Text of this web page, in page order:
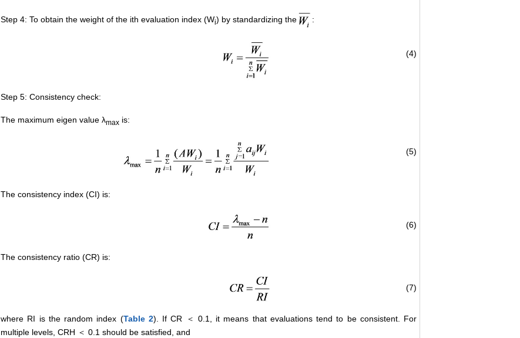
Step 4: To obtain the weight of the ith evaluation index (Wi) by standardizing the :
(4)
Step 5: Consistency check:
The maximum eigen value λmax is:
(5)
The consistency index (CI) is:
(6)
The consistency ratio (CR) is:
(7)
where RI is the random index (Table 2). If CR ＜ 0.1, it means that evaluations tend to be consistent. For
multiple levels, CRH ＜ 0.1 should be satisfied, and